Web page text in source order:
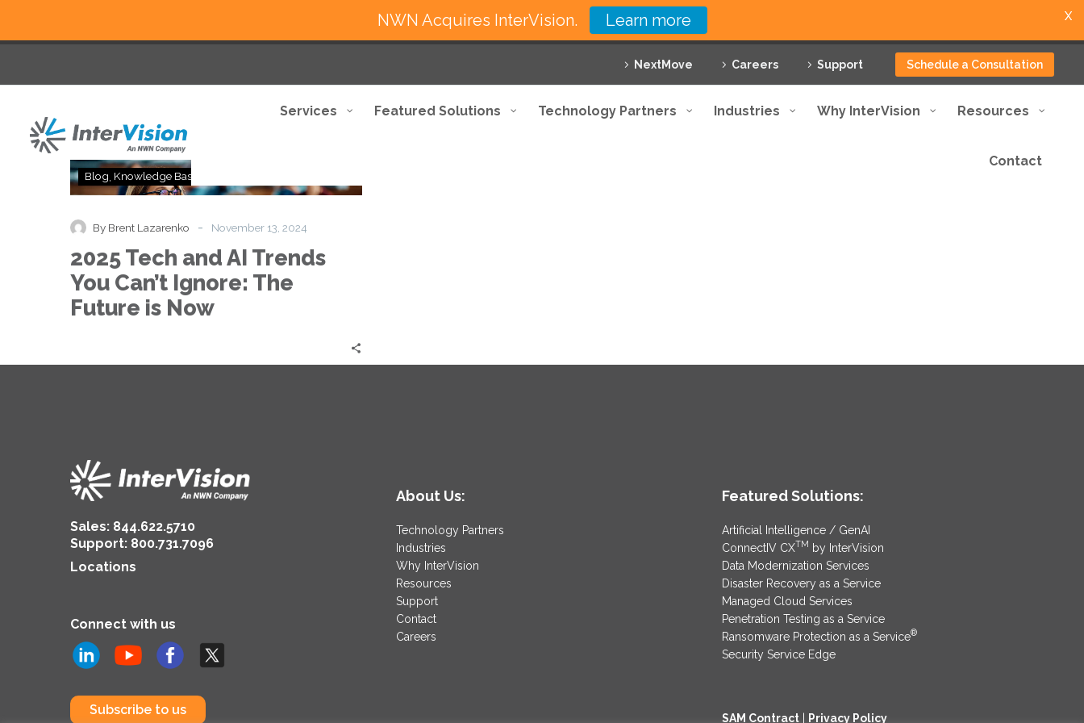
NextMove Careers Support Schedule a Consultation
Services Featured Solutions Technology Partners Industries Why InterVision Resources
Contact
Tech
AI
You
Ignore:
Now
Blog Knowledge Base
By Brent Lazarenko - November 13, 2024
2025 Tech and AI Trends
You Can’t Ignore: The
Future is Now
Sales: 844.622.5710
Support: 800.731.7096
Locations
Connect with us
Subscribe to us
About Us:
Technology Partners
Industries
Why InterVision
Resources
Support
Contact
Careers
Featured Solutions:
Artificial Intelligence / GenAI
ConnectIV CXTM by InterVision
Data Modernization Services
Disaster Recovery as a Service
Managed Cloud Services
Penetration Testing as a Service
Ransomware Protection as a Service®
Security Service Edge
SAM Contract Privacy Policy
NWN Acquires InterVision. Learn more X